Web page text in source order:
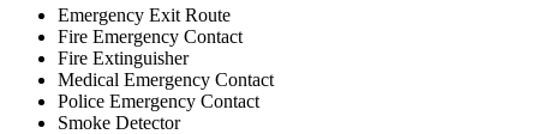
Emergency Exit Route
Fire Emergency Contact
Fire Extinguisher
Medical Emergency Contact
Police Emergency Contact
Smoke Detector